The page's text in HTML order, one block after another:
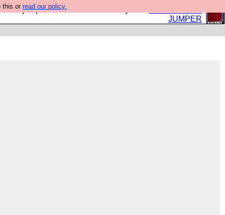
this or read our policy.
a jumper. Now is the time to buy one.
JUMPER